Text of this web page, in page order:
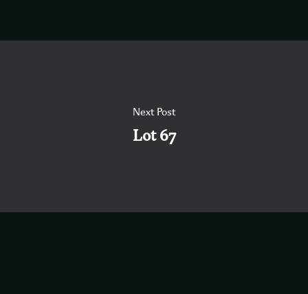
Next Post
Lot 67